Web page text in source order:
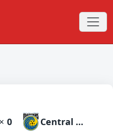
× 0 Central Coast Mariners